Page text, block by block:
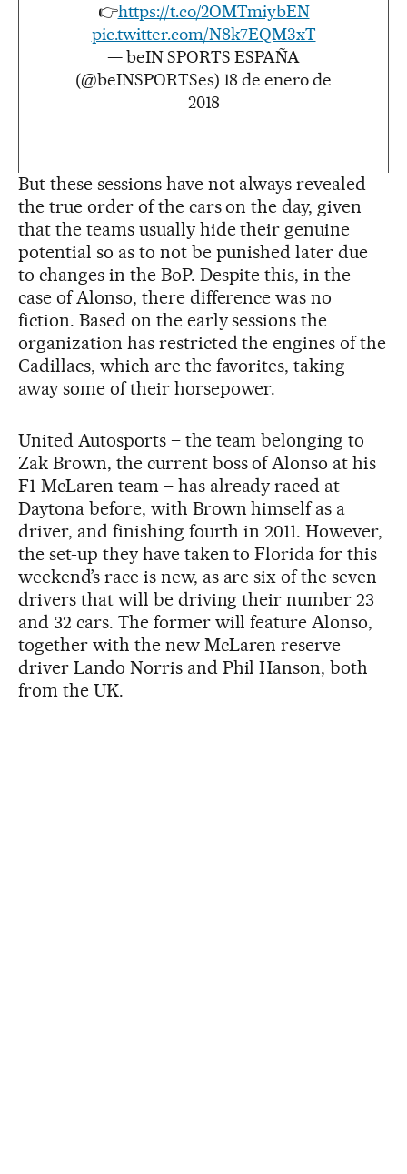
👉https://t.co/2OMTmiybEN
pic.twitter.com/N8k7EQM3xT
— beIN SPORTS ESPAÑA
(@beINSPORTSes) 18 de enero de
2018
But these sessions have not always revealed
the true order of the cars on the day, given
that the teams usually hide their genuine
potential so as to not be punished later due
to changes in the BoP. Despite this, in the
case of Alonso, there difference was no
fiction. Based on the early sessions the
organization has restricted the engines of the
Cadillacs, which are the favorites, taking
away some of their horsepower.
United Autosports – the team belonging to
Zak Brown, the current boss of Alonso at his
F1 McLaren team – has already raced at
Daytona before, with Brown himself as a
driver, and finishing fourth in 2011. However,
the set-up they have taken to Florida for this
weekend’s race is new, as are six of the seven
drivers that will be driving their number 23
and 32 cars. The former will feature Alonso,
together with the new McLaren reserve
driver Lando Norris and Phil Hanson, both
from the UK.